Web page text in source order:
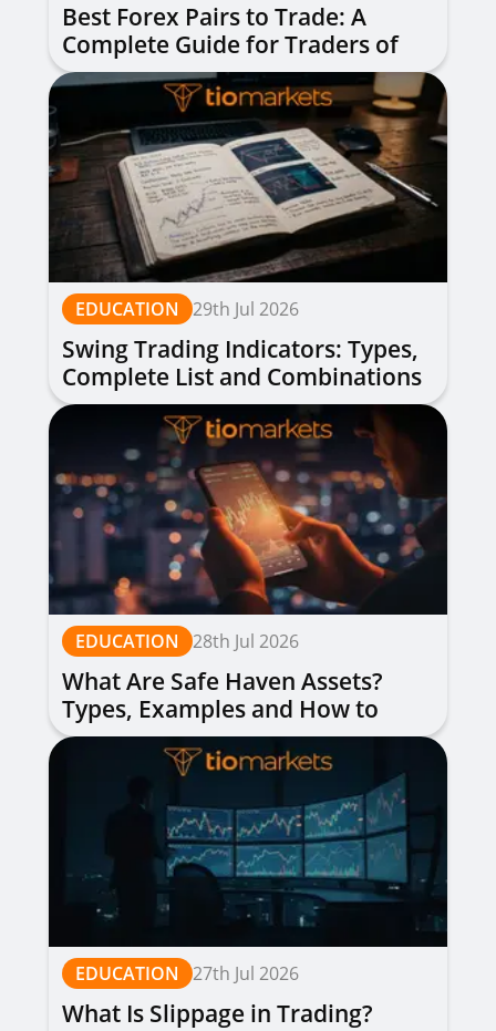
Best Forex Pairs to Trade: A
Complete Guide for Traders of
All Levels
EDUCATION 29th Jul 2026
Swing Trading Indicators: Types,
Complete List and Combinations
to Apply
EDUCATION 28th Jul 2026
What Are Safe Haven Assets?
Types, Examples and How to
Trade
EDUCATION 27th Jul 2026
What Is Slippage in Trading?